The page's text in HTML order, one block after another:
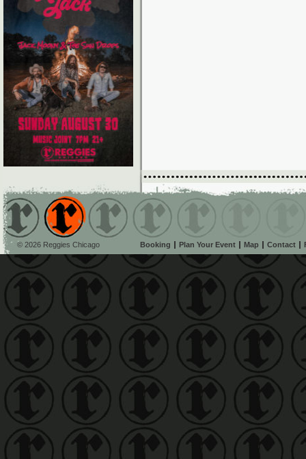
© 2026 Reggies Chicago Booking Plan Your Event Map Contact